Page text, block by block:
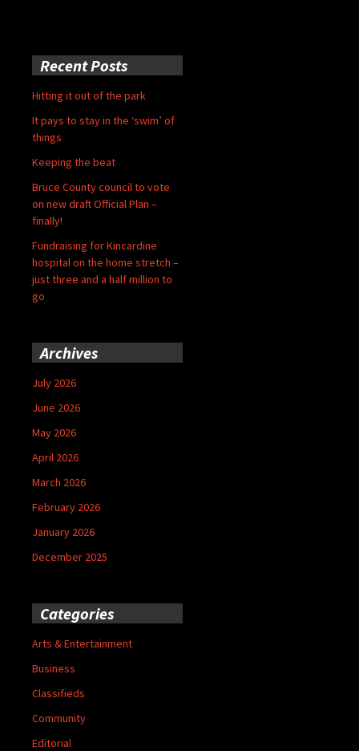
Recent Posts
Hitting it out of the park
It pays to stay in the ‘swim’ of
things
Keeping the beat
Bruce County council to vote
on new draft Official Plan –
finally!
Fundraising for Kincardine
hospital on the home stretch –
just three and a half million to
go
Archives
July 2026
June 2026
May 2026
April 2026
March 2026
February 2026
January 2026
December 2025
Categories
Arts & Entertainment
Business
Classifieds
Community
Editorial